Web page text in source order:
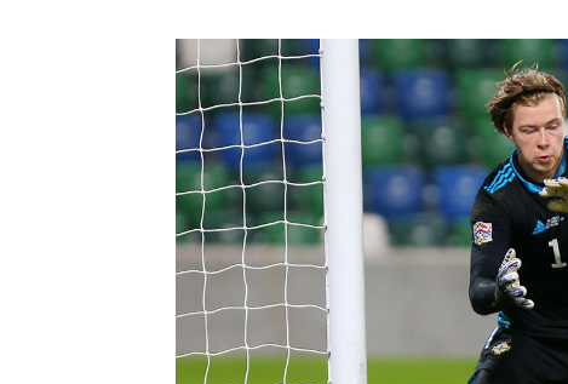
Harry Cavan Youth Cup
Howdens Game Changer
Programme
Youth Football Framework
Irish FA five-year strategy